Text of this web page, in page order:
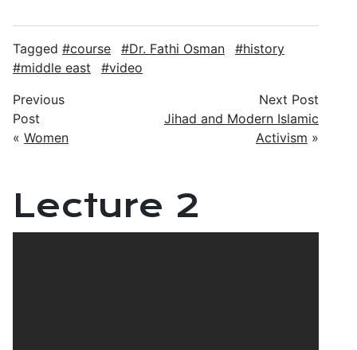
Tagged course Dr. Fathi Osman
history
middle east
video
Previous
Post
« Women
Next Post
Jihad and Modern Islamic
Activism »
Lecture 2